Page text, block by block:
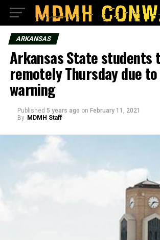
ARKANSAS
Arkansas State students
remotely Thursday due
warning
Published 5 years ago on February 11, 2021
By MDMH Staff